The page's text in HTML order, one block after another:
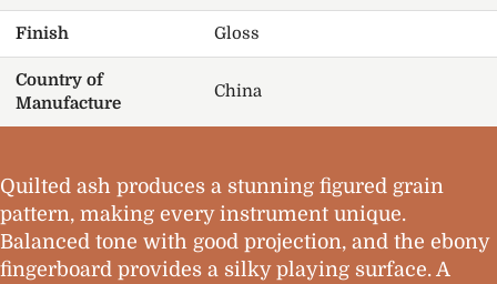
Finish Gloss
Country of
Manufacture
China
Quilted ash produces a stunning figured grain
pattern, making every instrument unique.
Balanced tone with good projection, and the ebony
fingerboard provides a silky playing surface. A